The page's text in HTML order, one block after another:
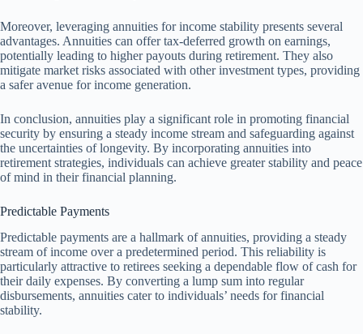
Moreover, leveraging annuities for income stability presents several
advantages. Annuities can offer tax-deferred growth on earnings,
potentially leading to higher payouts during retirement. They also
mitigate market risks associated with other investment types, providing
a safer avenue for income generation.
In conclusion, annuities play a significant role in promoting financial
security by ensuring a steady income stream and safeguarding against
the uncertainties of longevity. By incorporating annuities into
retirement strategies, individuals can achieve greater stability and peace
of mind in their financial planning.
Predictable Payments
Predictable payments are a hallmark of annuities, providing a steady
stream of income over a predetermined period. This reliability is
particularly attractive to retirees seeking a dependable flow of cash for
their daily expenses. By converting a lump sum into regular
disbursements, annuities cater to individuals’ needs for financial
stability.